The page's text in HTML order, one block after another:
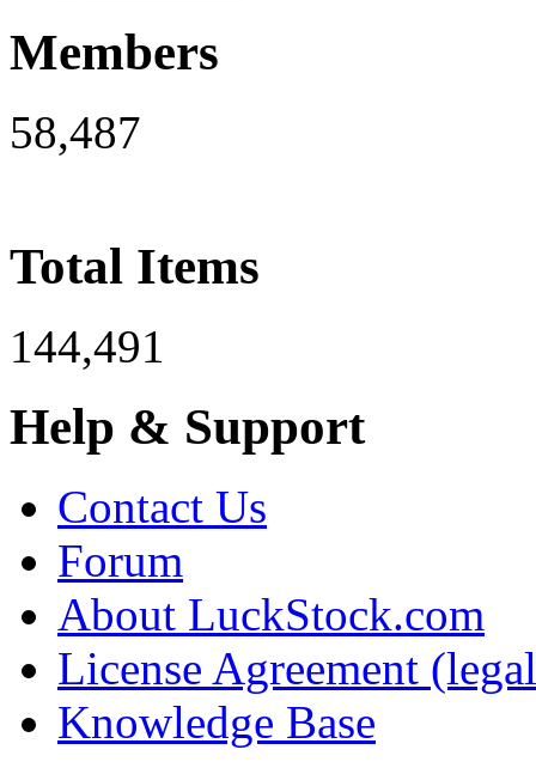
Members
58,487
Total Items
144,491
Help & Support
Contact Us
Forum
About LuckStock.com
License Agreement
Knowledge Base